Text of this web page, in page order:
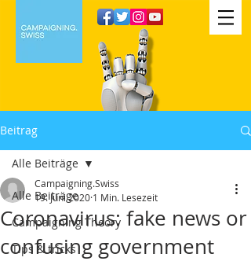
Beitrag
Alle Beiträge
Campaigning Theory
Tips & tricks
Alle Beiträge
Coronavirus: fake news or
confusing government
Campaigning.Swiss
19. Juni 2020 1 Min. Lesezeit